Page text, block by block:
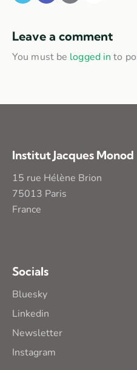
Leave a comment
You must be logged in to
Institut Jacques Monod
15 rue Hélène Brion
75013 Paris
France
Socials
Bluesky
Linkedin
Newsletter
Instagram